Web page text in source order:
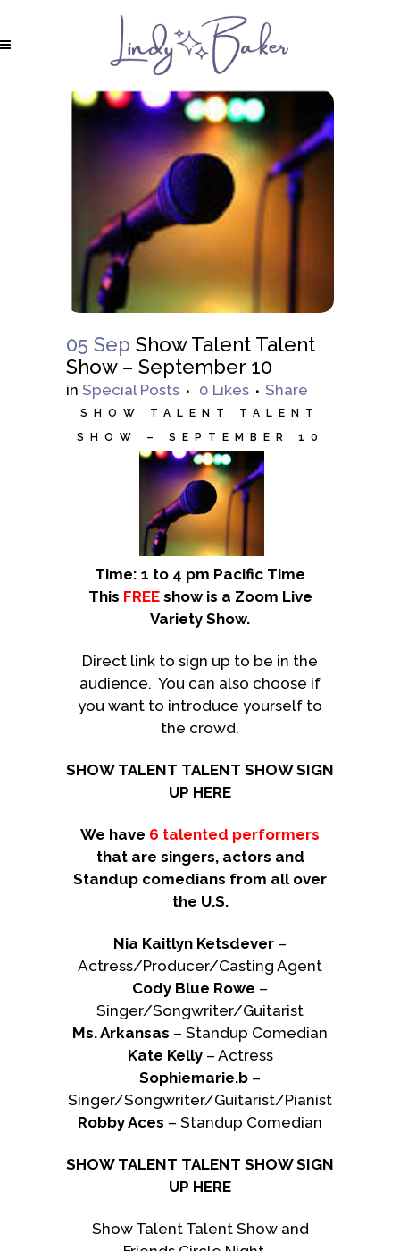
05 Sep Show Talent Talent
Show – September 10
in Special Posts 0 Likes Share
SHOW TALENT TALENT
SHOW – SEPTEMBER 10
Time: 1 to 4 pm Pacific Time
This FREEshow is a Zoom Live
Variety Show.
Direct link to sign up to be in the
audience. You can also choose if
you want to introduce yourself to
the crowd.
SHOW TALENT TALENT SHOW SIGN
UP HERE
We have 6 talented performers
that are singers, actors and
Standup comedians from all over
the U.S.
Nia Kaitlyn Ketsdever –
Actress/Producer/Casting Agent
Cody Blue Rowe –
Singer/Songwriter/Guitarist
Ms. Arkansas – Standup Comedian
Kate Kelly– Actress
Sophiemarie.b –
Singer/Songwriter/Guitarist/Pianist
Robby Aces – Standup Comedian
SHOW TALENT TALENT SHOW SIGN
UP HERE
Show Talent Talent Show and